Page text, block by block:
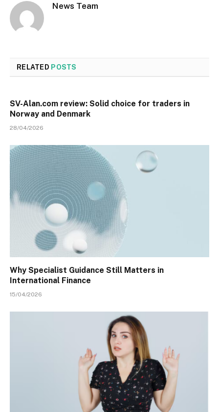
News Team
RELATED POSTS
SV-Alan.com review: Solid choice for traders in
Norway and Denmark
28/04/2026
Why Specialist Guidance Still Matters in
International Finance
15/04/2026